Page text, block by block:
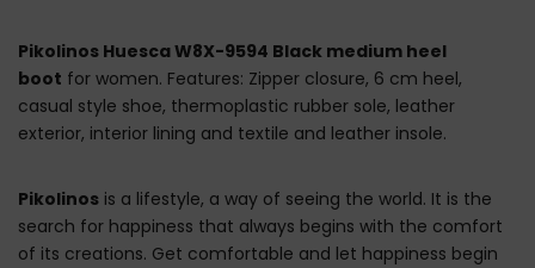
Pikolinos Huesca W8X-9594 Black medium heel
boot for women. Features: Zipper closure, 6 cm heel,
casual style shoe, thermoplastic rubber sole, leather
exterior, interior lining and textile and leather insole.
Pikolinos is a lifestyle, a way of seeing the world. It is the
search for happiness that always begins with the comfort
of its creations. Get comfortable and let happiness begin